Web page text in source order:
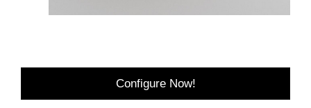
Configure Now!